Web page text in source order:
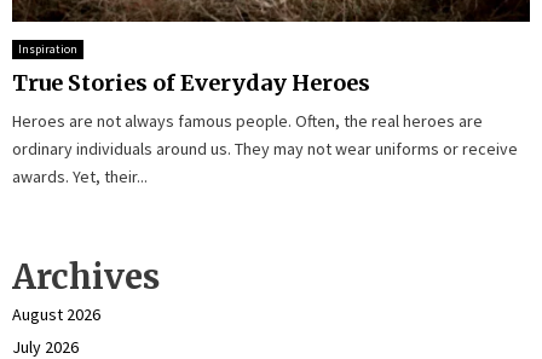
Inspiration
True Stories of Everyday Heroes
Heroes are not always famous people. Often, the real heroes are
ordinary individuals around us. They may not wear uniforms or receive
awards. Yet, their...
Archives
August 2026
July 2026